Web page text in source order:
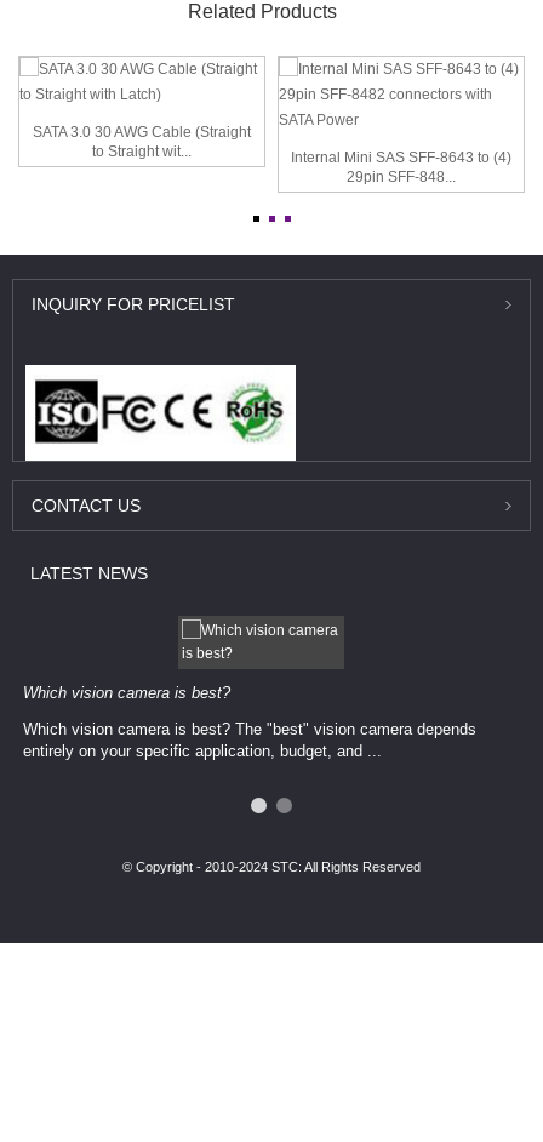
Related Products
SATA 3.0 30 AWG Cable (Straight
to Straight wit...
Internal Mini SAS SFF-8643 to (4)
29pin SFF-848...
INQUIRY FOR PRICELIST
CONTACT US
LATEST NEWS
Which vision camera is best?
Which vision camera is best? The ​​"best" vision camera​ depends
entirely on your ​specific application, budget, and ...
© Copyright - 2010-2024 STC: All Rights Reserved